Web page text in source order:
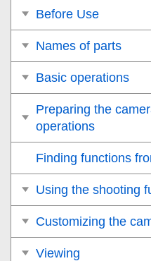
Before Use
Names of parts
Basic operations
Preparing the
operations
Finding functions
Using the shooting
Customizing the
Viewing